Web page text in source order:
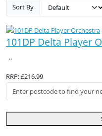
Sort By
101DP Delta Player
..
RRP: £216.99